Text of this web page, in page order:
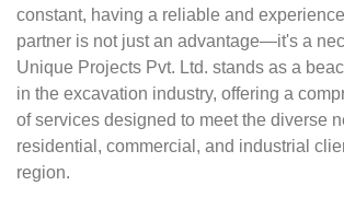
constant, having a reliable and
partner is not just an advantage—it's a
Unique Projects Pvt. Ltd. stands as a
in the excavation industry, offering a
of services designed to meet the diverse
residential, commercial, and industrial
region.